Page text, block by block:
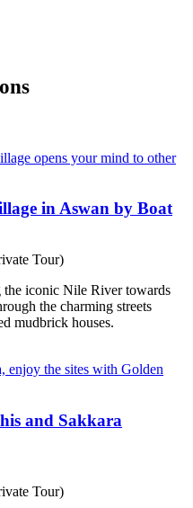
in Aswan by Boat
Tour)
iconic Nile River towards
the charming streets
mudbrick houses.
and Sakkara
Tour)